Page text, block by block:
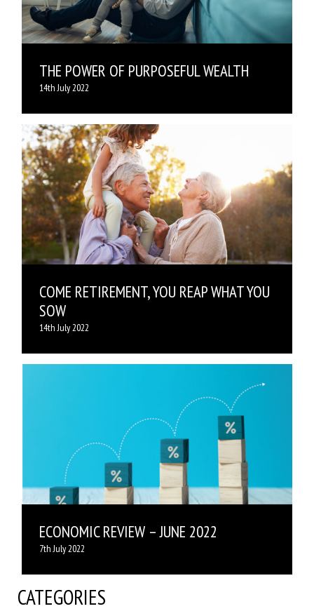
THE POWER OF PURPOSEFUL WEALTH
14th July 2022
COME RETIREMENT, YOU REAP WHAT YOU
SOW
14th July 2022
ECONOMIC REVIEW – JUNE 2022
7th July 2022
CATEGORIES